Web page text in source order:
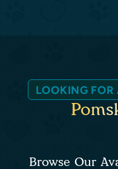
LOOKING
Browse Our